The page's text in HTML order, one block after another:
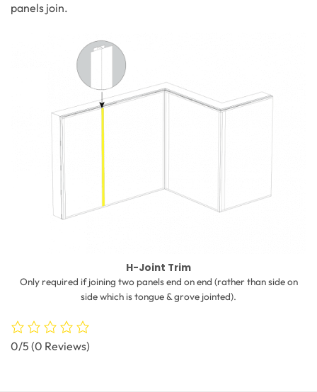
panels join.
H-Joint Trim
Only required if joining two panels end on end (rather than side on
side which is tongue & grove jointed).
0/5 (0 Reviews)